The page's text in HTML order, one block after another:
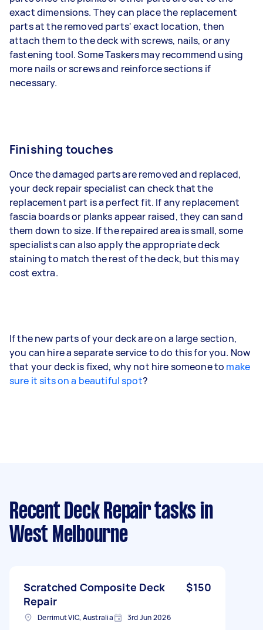
exact dimensions. They can place the replacement
parts at the removed parts' exact location, then
attach them to the deck with screws, nails, or any
fastening tool. Some Taskers may recommend using
more nails or screws and reinforce sections if
necessary.
Finishing touches
Once the damaged parts are removed and replaced,
your deck repair specialist can check that the
replacement part is a perfect fit. If any replacement
fascia boards or planks appear raised, they can sand
them down to size. If the repaired area is small, some
specialists can also apply the appropriate deck
staining to match the rest of the deck, but this may
cost extra.
If the new parts of your deck are on a large section,
you can hire a separate service to do this for you. Now
that your deck is fixed, why not hire someone to make
sure it sits on a beautiful spot?
Recent Deck Repair tasks in
West Melbourne
Scratched Composite Deck
Repair
$150
Derrimut VIC, Australia 3rd Jun 2026